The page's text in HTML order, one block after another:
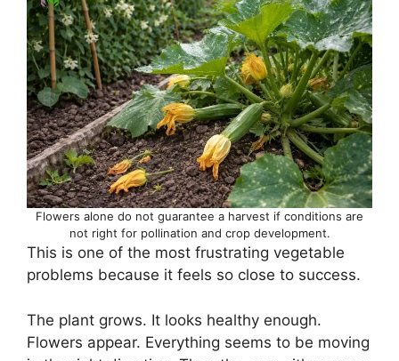
Flowers alone do not guarantee a harvest if conditions are
not right for pollination and crop development.
This is one of the most frustrating vegetable
problems because it feels so close to success.
The plant grows. It looks healthy enough.
Flowers appear. Everything seems to be moving